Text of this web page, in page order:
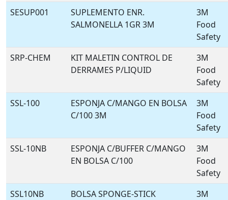
SESUP001
SUPLEMENTO ENR.
SALMONELLA 1GR 3M
3M
Food
Safety
SRP-CHEM
KIT MALETIN CONTROL DE
DERRAMES P/LIQUID
3M
Food
Safety
SSL-100
ESPONJA C/MANGO EN BOLSA
C/100 3M
3M
Food
Safety
SSL-10NB
ESPONJA C/BUFFER C/MANGO
EN BOLSA C/100
3M
Food
Safety
SSL10NB
BOLSA SPONGE-STICK
3M